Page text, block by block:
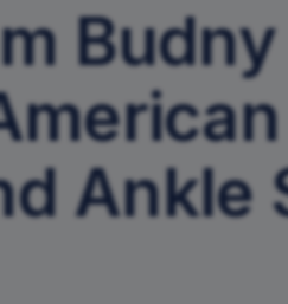
DuBois
Roaring Spring
Policy
Ankle